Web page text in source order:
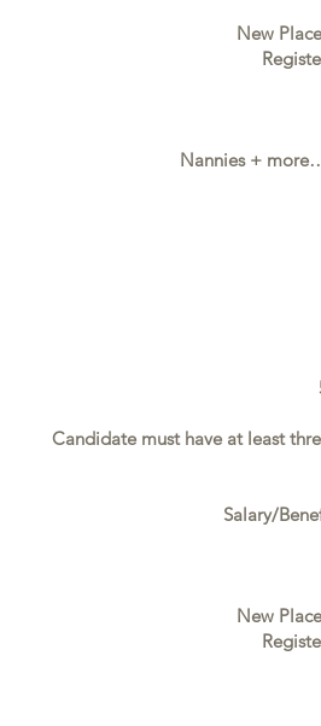
New
Nannies +
Candidate must have at least
Salary/
New